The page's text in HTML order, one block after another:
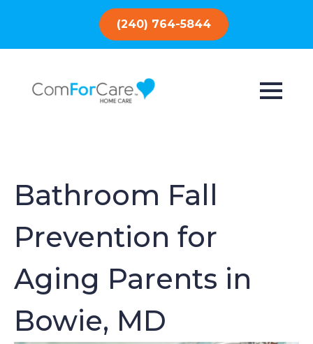
(240) 764-5844
Bathroom Fall
Prevention for
Aging Parents in
Bowie, MD